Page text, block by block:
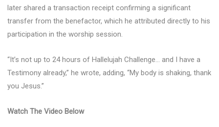
later shared a transaction receipt confirming a significant
transfer from the benefactor, which he attributed directly to his
participation in the worship session.
“It’s not up to 24 hours of Hallelujah Challenge… and I have a
Testimony already,” he wrote, adding, “My body is shaking, thank
you Jesus.”
Watch The Video Below